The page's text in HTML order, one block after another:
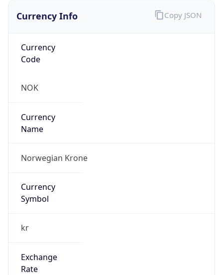
Currency Info
Currency
Code
NOK
Currency
Name
Norwegian Krone
Currency
Symbol
kr
Exchange
Rate
Copy JSON